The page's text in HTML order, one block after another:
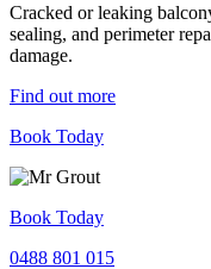
Cracked or leaking
sealing, and perimeter
damage.
Find out more
Book Today
Book Today
0488 801 015